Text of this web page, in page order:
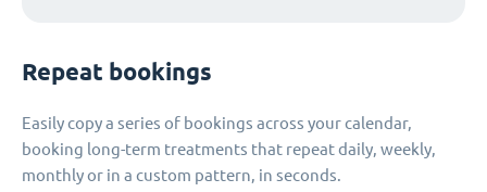
Repeat bookings
Easily copy a series of bookings across your calendar,
booking long-term treatments that repeat daily, weekly,
monthly or in a custom pattern, in seconds.